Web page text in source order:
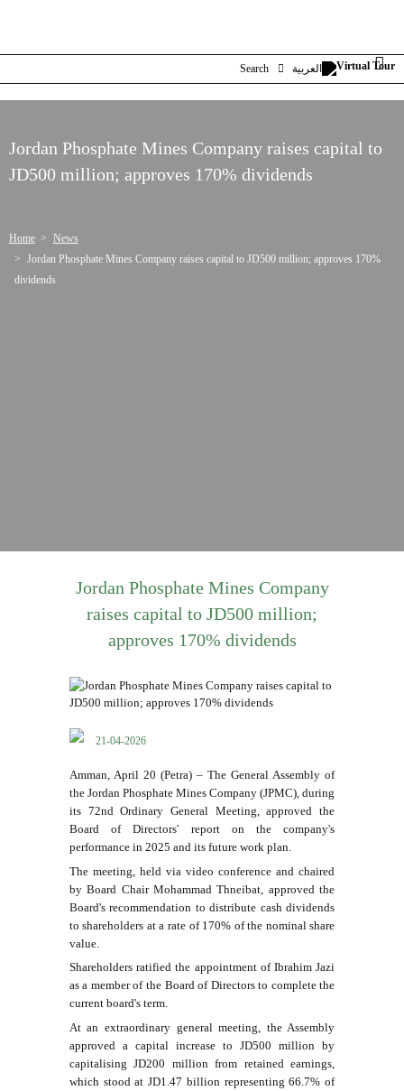
Search العربية
Jordan Phosphate Mines Company raises capital to
JD500 million; approves 170% dividends
Home
News
Jordan Phosphate Mines Company raises capital to JD500 million; approves 170%
dividends
Jordan Phosphate Mines Company
raises capital to JD500 million;
approves 170% dividends
21-04-2026
Amman, April 20 (Petra) – The General Assembly of
the Jordan Phosphate Mines Company (JPMC), during
its 72nd Ordinary General Meeting, approved the
Board of Directors' report on the company's
performance in 2025 and its future work plan.
The meeting, held via video conference and chaired
by Board Chair Mohammad Thneibat, approved the
Board's recommendation to distribute cash dividends
to shareholders at a rate of 170% of the nominal share
value.
Shareholders ratified the appointment of Ibrahim Jazi
as a member of the Board of Directors to complete the
current board's term.
At an extraordinary general meeting, the Assembly
approved a capital increase to JD500 million by
capitalising JD200 million from retained earnings,
which stood at JD1.47 billion representing 66.7% of